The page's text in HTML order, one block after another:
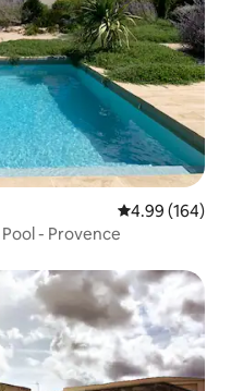
4.99 out of 5
4.99 (164)
- Provence